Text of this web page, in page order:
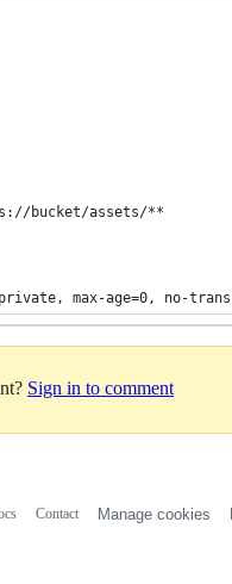
bucket/assets/**
max-age=0, no-
Sign in to comment
Contact Manage cookies